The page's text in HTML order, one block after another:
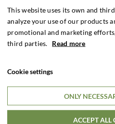
This website uses its own and
analyze your use of our products
promotional and marketing
third parties. Read more
Cookie settings
ONLY
ACCEPT ALL